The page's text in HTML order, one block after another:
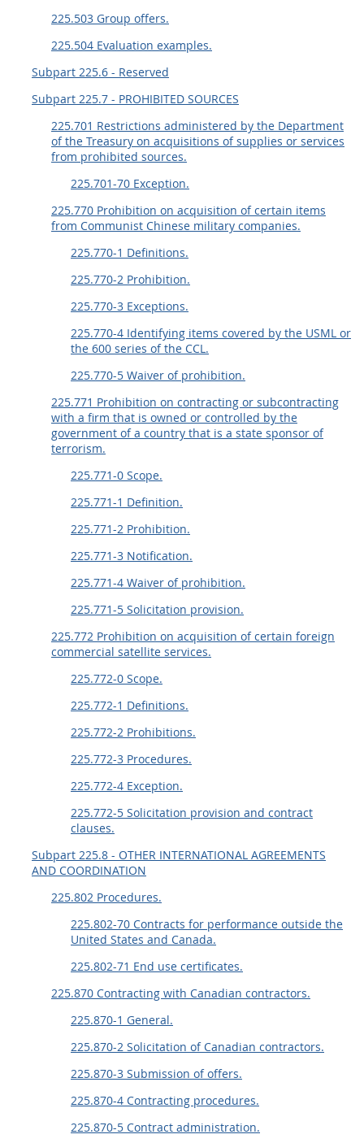
225.503 Group offers.
225.504 Evaluation examples.
Subpart 225.6 - Reserved
Subpart 225.7 - PROHIBITED SOURCES
225.701 Restrictions administered by the Department
of the Treasury on acquisitions of supplies or services
from prohibited sources.
225.701-70 Exception.
225.770 Prohibition on acquisition of certain items
from Communist Chinese military companies.
225.770-1 Definitions.
225.770-2 Prohibition.
225.770-3 Exceptions.
225.770-4 Identifying items covered by the USML or
the 600 series of the CCL.
225.770-5 Waiver of prohibition.
225.771 Prohibition on contracting or subcontracting
with a firm that is owned or controlled by the
government of a country that is a state sponsor of
terrorism.
225.771-0 Scope.
225.771-1 Definition.
225.771-2 Prohibition.
225.771-3 Notification.
225.771-4 Waiver of prohibition.
225.771-5 Solicitation provision.
225.772 Prohibition on acquisition of certain foreign
commercial satellite services.
225.772-0 Scope.
225.772-1 Definitions.
225.772-2 Prohibitions.
225.772-3 Procedures.
225.772-4 Exception.
225.772-5 Solicitation provision and contract
clauses.
Subpart 225.8 - OTHER INTERNATIONAL AGREEMENTS
AND COORDINATION
225.802 Procedures.
225.802-70 Contracts for performance outside the
United States and Canada.
225.802-71 End use certificates.
225.870 Contracting with Canadian contractors.
225.870-1 General.
225.870-2 Solicitation of Canadian contractors.
225.870-3 Submission of offers.
225.870-4 Contracting procedures.
225.870-5 Contract administration.